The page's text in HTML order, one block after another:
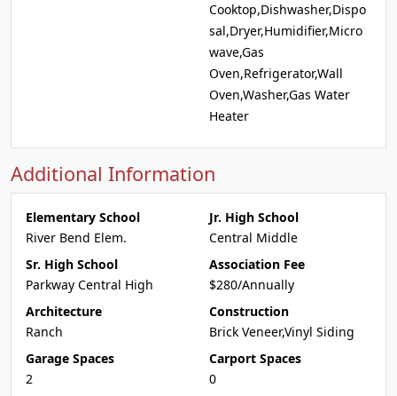
Cooktop,Dishwasher,Dispo
sal,Dryer,Humidifier,Micro
wave,Gas
Oven,Refrigerator,Wall
Oven,Washer,Gas Water
Heater
Additional Information
Elementary School
River Bend Elem.
Jr. High School
Central Middle
Sr. High School
Parkway Central High
Association Fee
$280/Annually
Architecture
Ranch
Construction
Brick Veneer,Vinyl Siding
Garage Spaces
2
Carport Spaces
0